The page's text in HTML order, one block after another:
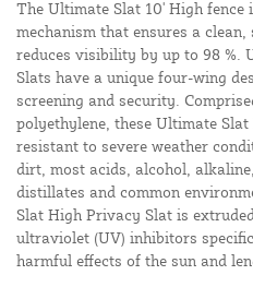
The Ultimate Slat 10' High
mechanism that ensures a
reduces visibility by up to 98 %.
Slats have a unique four-wing
screening and security.
polyethylene, these Ultimate
resistant to severe weather
dirt, most acids, alcohol,
distillates and common
Slat High Privacy Slat is
ultraviolet (UV) inhibitors
harmful effects of the sun and